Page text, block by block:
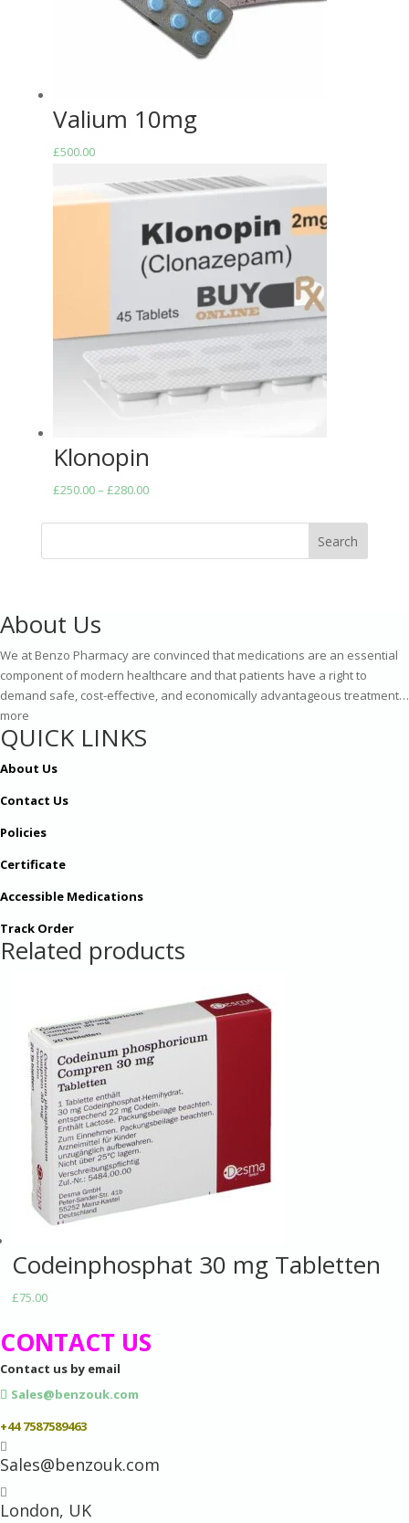
Valium 10mg
£500.00
Klonopin
£250.00– £280.00Price
through
Search
About Us
We at Benzo Pharmacy are convinced that medications are an essential
component of modern healthcare and that patients have a right to
demand safe, cost-effective, and economically advantageous treatment…
more
QUICK LINKS
About Us
Contact Us
Policies
Certificate
Accessible Medications
Track Order
Related products
Codeinphosphat 30 mg Tabletten
£75.00
CONTACT US
Contact us by email
Sales@benzouk.com
+44 7587589463

Sales@benzouk.com

London, UK